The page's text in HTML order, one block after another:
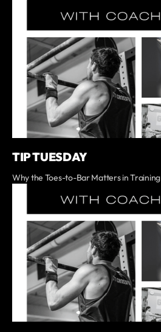
TIP TUESDAY
Why the Toes-to-Bar Matters in Training